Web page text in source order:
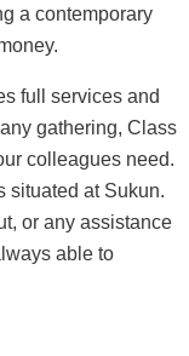
a contemporary
full services and
gathering, Class
colleagues need.
situated at Sukun.
or any assistance
able to